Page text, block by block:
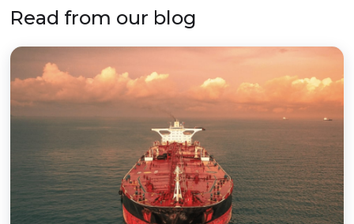
Read from our blog